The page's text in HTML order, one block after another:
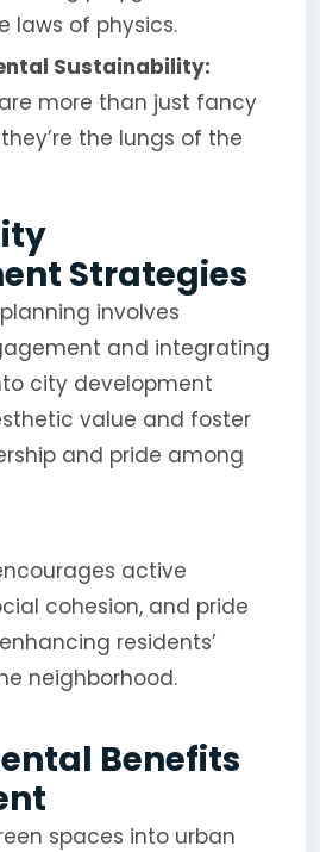
laws of physics.
Sustainability:
more than just fancy
the lungs of the
Strategies
involves
and integrating
city development
value and foster
and pride among
active
cohesion, and pride
residents’
neighborhood.
Benefits
spaces into urban